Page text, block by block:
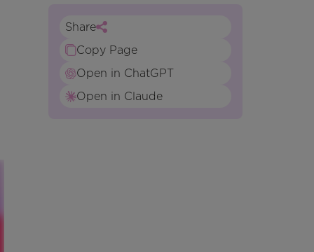
Share
Copy Page
Open in ChatGPT
Open in Claude